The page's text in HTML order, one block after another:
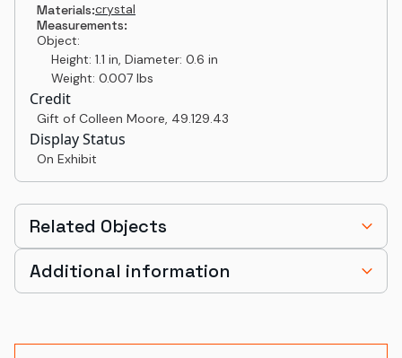
Materials:crystal
Measurements:
Object:
Height: 1.1 in, Diameter: 0.6 in
Weight: 0.007 lbs
Credit
Gift of Colleen Moore, 49.129.43
Display Status
On Exhibit
Related Objects
Additional information